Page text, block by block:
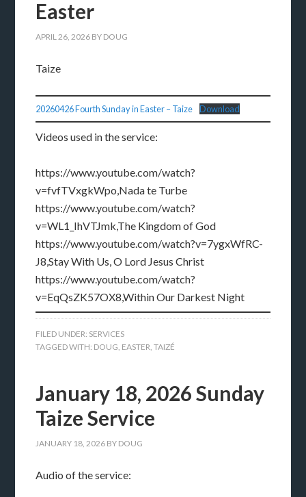
Easter
APRIL 26, 2026 BY DOUG
Taize
20260426 Fourth Sunday in Easter – Taize Download
Videos used in the service:
https://www.youtube.com/watch?
v=fvfTVxgkWpo,Nada te Turbe
https://www.youtube.com/watch?
v=WL1_IhVTJmk,The Kingdom of God
https://www.youtube.com/watch?v=7ygxWfRC-
J8,Stay With Us, O Lord Jesus Christ
https://www.youtube.com/watch?
v=EqQsZK57OX8,Within Our Darkest Night
FILED UNDER: SERVICES
TAGGED WITH: DOUG, EASTER,TAIZÉ
January 18, 2026 Sunday
Taize Service
JANUARY 18, 2026 BY DOUG
Audio of the service: